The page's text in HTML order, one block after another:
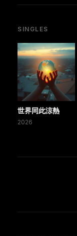
SINGLES
世界同此涼熱
2026